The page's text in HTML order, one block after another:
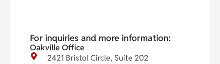
For inquiries and more information:
Oakville Office
2421 Bristol Circle, Suite 202